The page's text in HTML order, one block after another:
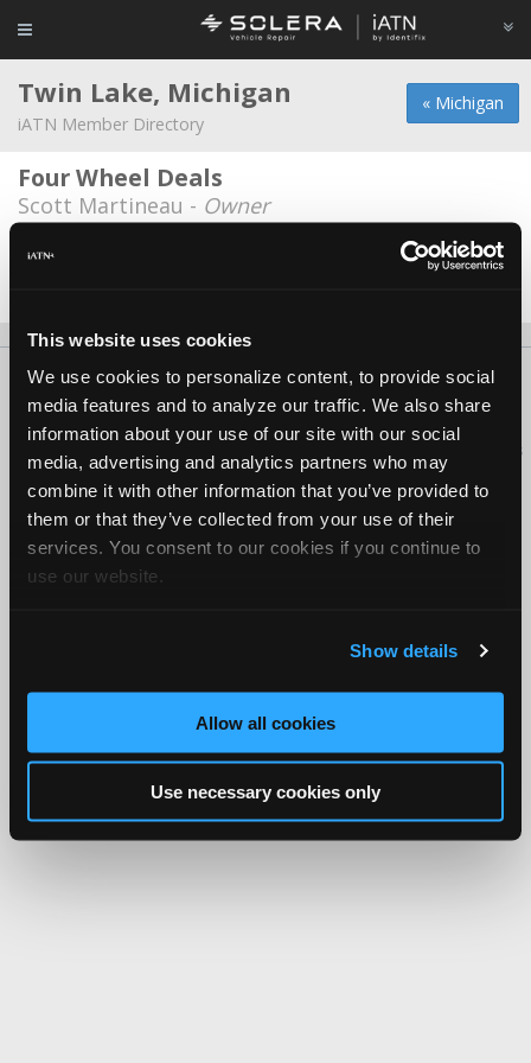
This website uses cookies
We use cookies to personalize content, to provide social
media features and to analyze our traffic. We also share
information about your use of our site with our social
media, advertising and analytics partners who may
combine it with other information that you’ve provided to
them or that they’ve collected from your use of their
services. You consent to our cookies if you continue to
use our website.
Show details
Allow all cookies
Use necessary cookies only
« Michigan
Twin Lake, Michigan
iATN Member Directory
Four Wheel Deals
Scott Martineau - Owner
Key Auto
About Us Contact Us Press Kit Terms Privacy
FAQ
Copyright ©1995-2026 iATN. All rights reserved.
iATN® is a registered trademark of the International Automotive Technicians
Network.